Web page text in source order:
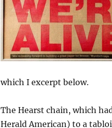
which I excerpt below.
The Hearst chain, which
Herald American) to a